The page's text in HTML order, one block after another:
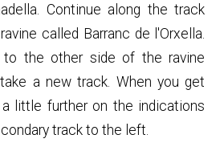
Continue along the track
called Barranc de l'Orxella.
the other side of the ravine
a new track. When you get
little further on the indications
track to the left.